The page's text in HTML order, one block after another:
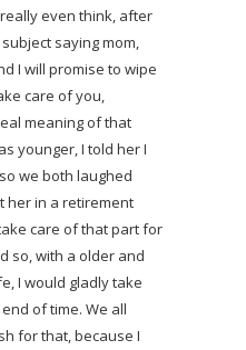
really even think, after
saying mom,
I will promise to wipe
care of you,
meaning of that
younger, I told her I
we both laughed
her in a retirement
care of that part for
so, with a older and
I would gladly take
of time. We all
for that, because I